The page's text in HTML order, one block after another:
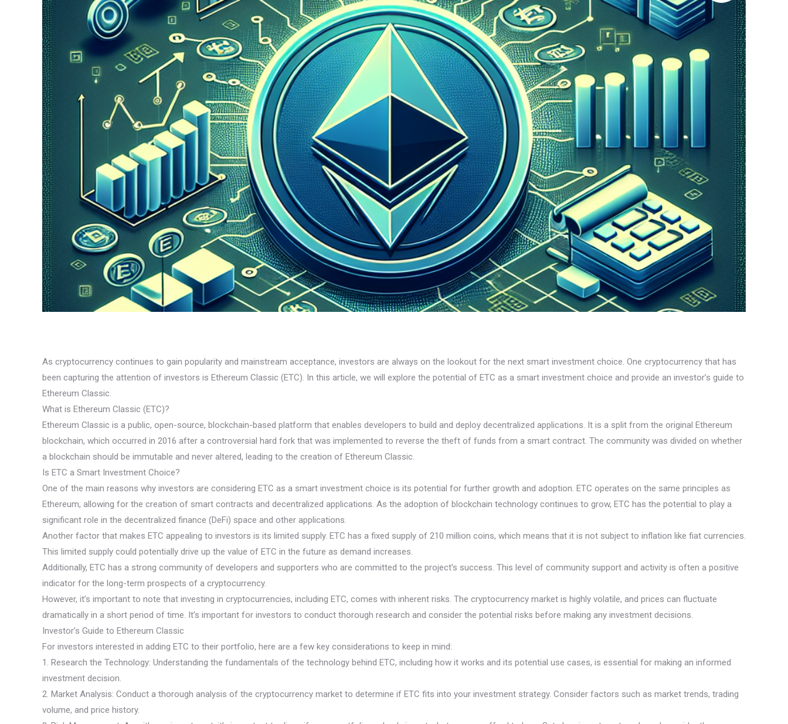
As cryptocurrency continues to gain popularity and mainstream acceptance, investors are always on the lookout for the next smart investment choice. One cryptocurrency that has
been capturing the attention of investors is Ethereum Classic (ETC). In this article, we will explore the potential of ETC as a smart investment choice and provide an investor’s guide to
Ethereum Classic.
What is Ethereum Classic (ETC)?
Ethereum Classic is a public, open-source, blockchain-based platform that enables developers to build and deploy decentralized applications. It is a split from the original Ethereum
blockchain, which occurred in 2016 after a controversial hard fork that was implemented to reverse the theft of funds from a smart contract. The community was divided on whether
a blockchain should be immutable and never altered, leading to the creation of Ethereum Classic.
Is ETC a Smart Investment Choice?
One of the main reasons why investors are considering ETC as a smart investment choice is its potential for further growth and adoption. ETC operates on the same principles as
Ethereum, allowing for the creation of smart contracts and decentralized applications. As the adoption of blockchain technology continues to grow, ETC has the potential to play a
significant role in the decentralized finance (DeFi) space and other applications.
Another factor that makes ETC appealing to investors is its limited supply. ETC has a fixed supply of 210 million coins, which means that it is not subject to inflation like fiat currencies.
This limited supply could potentially drive up the value of ETC in the future as demand increases.
Additionally, ETC has a strong community of developers and supporters who are committed to the project’s success. This level of community support and activity is often a positive
indicator for the long-term prospects of a cryptocurrency.
However, it’s important to note that investing in cryptocurrencies, including ETC, comes with inherent risks. The cryptocurrency market is highly volatile, and prices can fluctuate
dramatically in a short period of time. It’s important for investors to conduct thorough research and consider the potential risks before making any investment decisions.
Investor’s Guide to Ethereum Classic
For investors interested in adding ETC to their portfolio, here are a few key considerations to keep in mind:
1. Research the Technology: Understanding the fundamentals of the technology behind ETC, including how it works and its potential use cases, is essential for making an informed
investment decision.
2. Market Analysis: Conduct a thorough analysis of the cryptocurrency market to determine if ETC fits into your investment strategy. Consider factors such as market trends, trading
volume, and price history.